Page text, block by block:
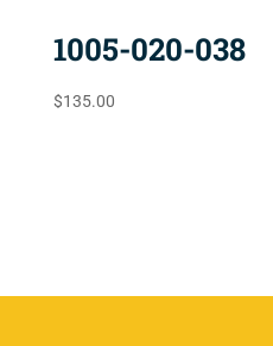
1005-020-038
$135.00